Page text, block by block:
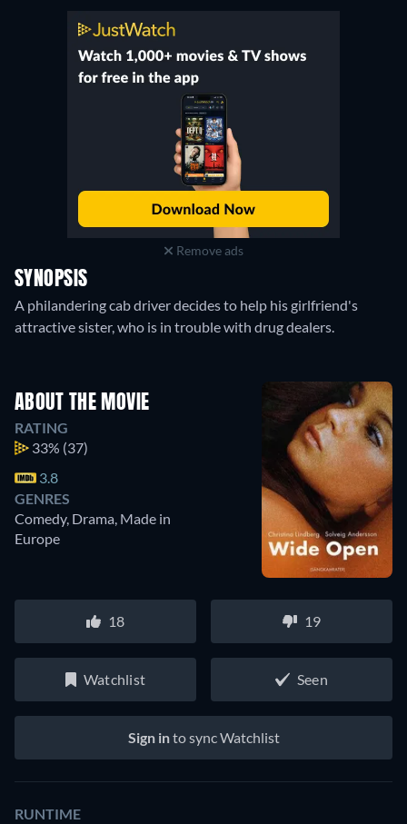
Remove ads
SYNOPSIS
A philandering cab driver decides to help his girlfriend's
attractive sister, who is in trouble with drug dealers.
ABOUT THE MOVIE
RATING
33% (37)
3.8
GENRES
Comedy, Drama, Made in
Europe
18 19
Watchlist Seen
Sign into sync Watchlist
RUNTIME